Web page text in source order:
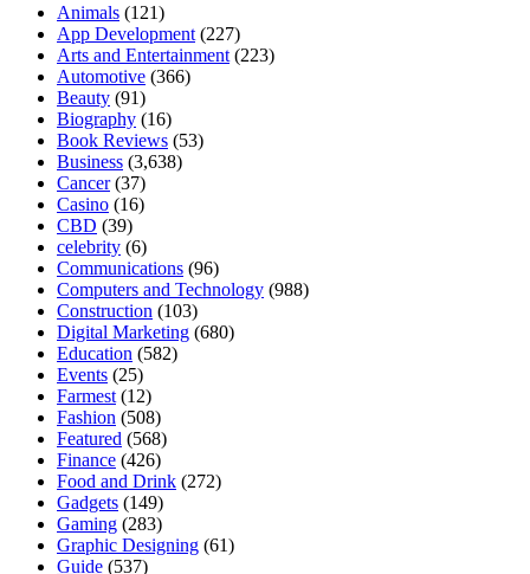
Animals (121)
App Development (227)
Arts and Entertainment (223)
Automotive (366)
Beauty (91)
Biography (16)
Book Reviews (53)
Business (3,638)
Cancer(37)
Casino (16)
CBD (39)
celebrity (6)
Communications (96)
Computers and Technology (988)
Construction (103)
Digital Marketing (680)
Education (582)
Events (25)
Farmest (12)
Fashion (508)
Featured (568)
Finance (426)
Food and Drink (272)
Gadgets (149)
Gaming (283)
Graphic Designing (61)
Guide (537)